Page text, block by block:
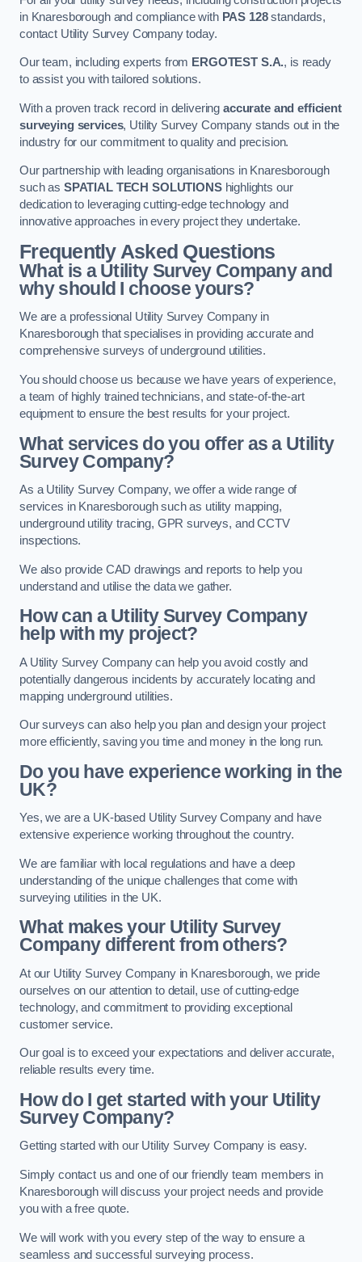
in Knaresborough and compliance with PAS 128standards,
contact Utility Survey Company today.
Our team, including experts from ERGOTEST S.A., is ready
to assist you with tailored solutions.
With a proven track record in deliveringaccurate and efficient
surveying services, Utility Survey Company stands out in the
industry for our commitment to quality and precision.
Our partnership with leading organisations in Knaresborough
such as SPATIAL TECH SOLUTIONShighlights our
dedication to leveraging cutting-edge technology and
innovative approaches in every project they undertake.
Frequently Asked Questions
What is a Utility Survey Company and
why should I choose yours?
We are a professional Utility Survey Company in
Knaresborough that specialises in providing accurate and
comprehensive surveys of underground utilities.
You should choose us because we have years of experience,
a team of highly trained technicians, and state-of-the-art
equipment to ensure the best results for your project.
What services do you offer as a Utility
Survey Company?
As a Utility Survey Company, we offer a wide range of
services in Knaresborough such as utility mapping,
underground utility tracing, GPR surveys, and CCTV
inspections.
We also provide CAD drawings and reports to help you
understand and utilise the data we gather.
How can a Utility Survey Company
help with my project?
A Utility Survey Company can help you avoid costly and
potentially dangerous incidents by accurately locating and
mapping underground utilities.
Our surveys can also help you plan and design your project
more efficiently, saving you time and money in the long run.
Do you have experience working in the
UK?
Yes, we are a UK-based Utility Survey Company and have
extensive experience working throughout the country.
We are familiar with local regulations and have a deep
understanding of the unique challenges that come with
surveying utilities in the UK.
What makes your Utility Survey
Company different from others?
At our Utility Survey Company in Knaresborough, we pride
ourselves on our attention to detail, use of cutting-edge
technology, and commitment to providing exceptional
customer service.
Our goal is to exceed your expectations and deliver accurate,
reliable results every time.
How do I get started with your Utility
Survey Company?
Getting started with our Utility Survey Company is easy.
Simply contact us and one of our friendly team members in
Knaresborough will discuss your project needs and provide
you with a free quote.
We will work with you every step of the way to ensure a
seamless and successful surveying process.